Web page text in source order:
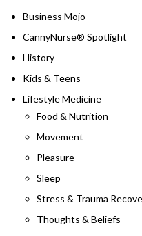
Business Mojo
CannyNurse® Spotlight
History
Kids & Teens
Lifestyle Medicine
Food & Nutrition
Movement
Pleasure
Sleep
Stress & Trauma
Thoughts & Beliefs